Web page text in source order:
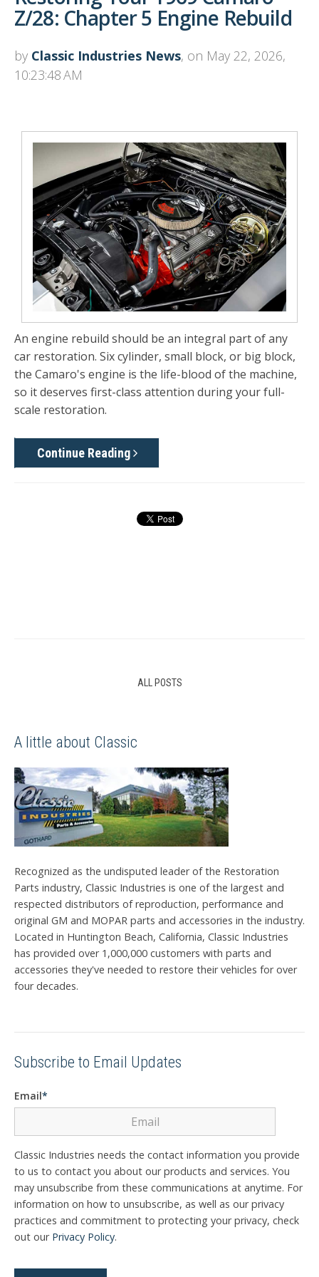
Z/28: Chapter 5 Engine Rebuild
by Classic Industries News, on May 22, 2026,
10:23:48 AM
An engine rebuild should be an integral part of any
car restoration. Six cylinder, small block, or big block,
the Camaro's engine is the life-blood of the machine,
so it deserves first-class attention during your full-
scale restoration.
Continue Reading
ALL POSTS
A little about Classic
Recognized as the undisputed leader of the Restoration
Parts industry, Classic Industries is one of the largest and
respected distributors of reproduction, performance and
original GM and MOPAR parts and accessories in the industry.
Located in Huntington Beach, California, Classic Industries
has provided over 1,000,000 customers with parts and
accessories they've needed to restore their vehicles for over
four decades.
Subscribe to Email Updates
Email*
Classic Industries needs the contact information you provide
to us to contact you about our products and services. You
may unsubscribe from these communications at anytime. For
information on how to unsubscribe, as well as our privacy
practices and commitment to protecting your privacy, check
out our Privacy Policy.